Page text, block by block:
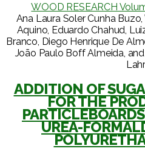
WOOD RESEARCH
Ana Laura Soler Cunha
Aquino, Eduardo Chahud,
Branco, Diego Henrique De
João Paulo Boff Almeida,
Lahr
ADDITION OF
FOR THE
UREA-